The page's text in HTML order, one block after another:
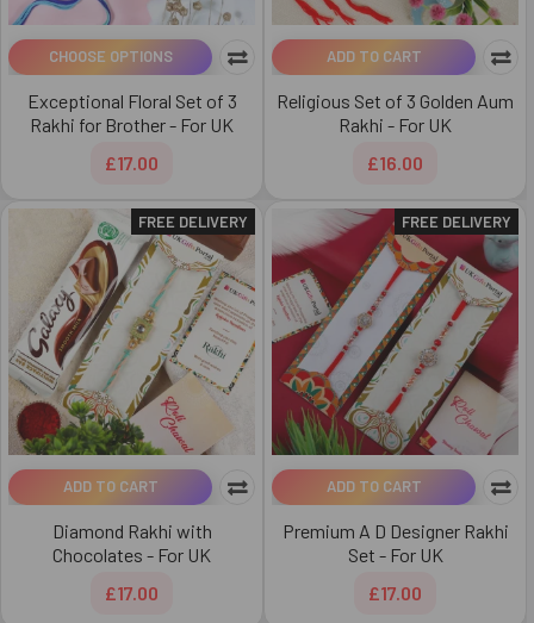
CHOOSE OPTIONS
Exceptional Floral Set of 3
Rakhi for Brother - For UK
£17.00
ADD TO CART
Religious Set of 3 Golden Aum
Rakhi - For UK
£16.00
FREE DELIVERY
ADD TO CART
Diamond Rakhi with
Chocolates - For UK
£17.00
FREE DELIVERY
ADD TO CART
Premium A D Designer Rakhi
Set - For UK
£17.00